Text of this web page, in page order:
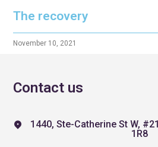
The recovery
November 10, 2021
Contact us
1440, Ste-Catherine St W,
1R8